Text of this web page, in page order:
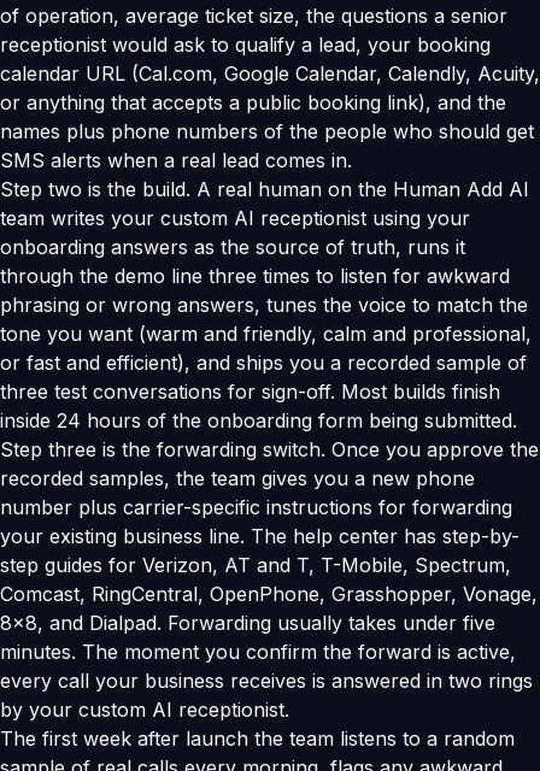
of operation, average ticket size, the questions a senior
receptionist would ask to qualify a lead, your booking
calendar URL (Cal.com, Google Calendar, Calendly, Acuity,
or anything that accepts a public booking link), and the
names plus phone numbers of the people who should get
SMS alerts when a real lead comes in.
Step two is the build. A real human on the Human Add AI
team writes your custom AI receptionist using your
onboarding answers as the source of truth, runs it
through the demo line three times to listen for awkward
phrasing or wrong answers, tunes the voice to match the
tone you want (warm and friendly, calm and professional,
or fast and efficient), and ships you a recorded sample of
three test conversations for sign-off. Most builds finish
inside 24 hours of the onboarding form being submitted.
Step three is the forwarding switch. Once you approve the
recorded samples, the team gives you a new phone
number plus carrier-specific instructions for forwarding
your existing business line. The help center has step-by-
step guides for Verizon, AT and T, T-Mobile, Spectrum,
Comcast, RingCentral, OpenPhone, Grasshopper, Vonage,
8x8, and Dialpad. Forwarding usually takes under five
minutes. The moment you confirm the forward is active,
every call your business receives is answered in two rings
by your custom AI receptionist.
The first week after launch the team listens to a random